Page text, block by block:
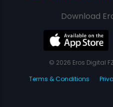
Download
© 2026 Eros Digital
Terms & Conditions